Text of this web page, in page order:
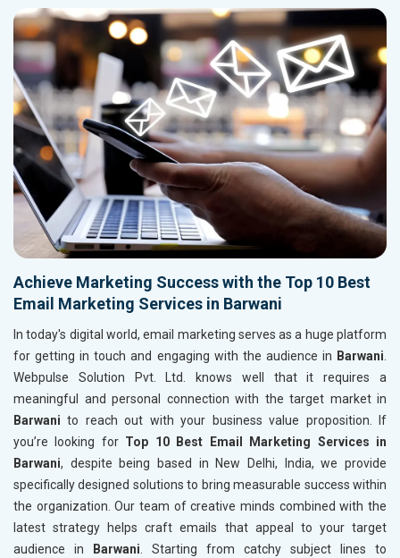
Achieve Marketing Success with the Top 10 Best
Email Marketing Services in Barwani
In today's digital world, email marketing serves as a huge platform
for getting in touch and engaging with the audience in Barwani.
Webpulse Solution Pvt. Ltd. knows well that it requires a
meaningful and personal connection with the target market in
Barwani to reach out with your business value proposition. If
you’re looking for Top 10 Best Email Marketing Services in
Barwani, despite being based in New Delhi, India, we provide
specifically designed solutions to bring measurable success within
the organization. Our team of creative minds combined with the
latest strategy helps craft emails that appeal to your target
audience in
Barwani. Starting from catchy subject lines to